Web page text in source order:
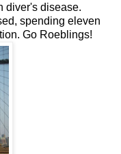
diver's disease.
spending eleven
Go Roeblings!